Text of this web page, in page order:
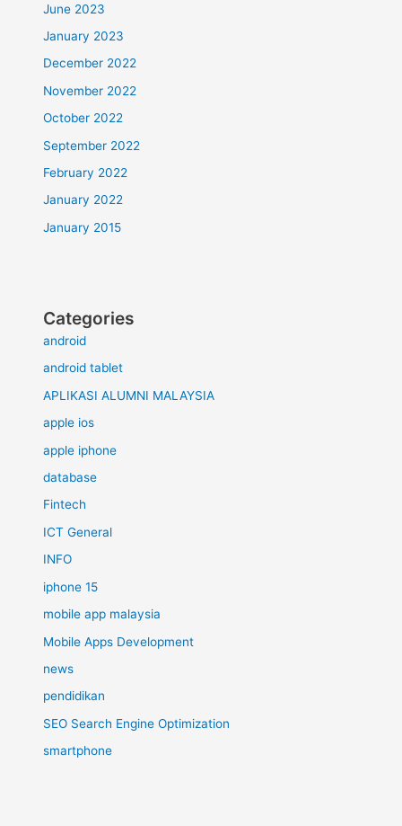
June 2023
January 2023
December 2022
November 2022
October 2022
September 2022
February 2022
January 2022
January 2015
Categories
android
android tablet
APLIKASI ALUMNI MALAYSIA
apple ios
apple iphone
database
Fintech
ICT General
INFO
iphone 15
mobile app malaysia
Mobile Apps Development
news
pendidikan
SEO Search Engine Optimization
smartphone